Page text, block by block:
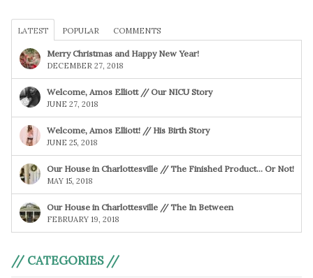
LATEST POPULAR COMMENTS
Merry Christmas and Happy New Year!
DECEMBER 27, 2018
Welcome, Amos Elliott // Our NICU Story
JUNE 27, 2018
Welcome, Amos Elliott! // His Birth Story
JUNE 25, 2018
Our House in Charlottesville // The Finished Product… Or Not!
MAY 15, 2018
Our House in Charlottesville // The In Between
FEBRUARY 19, 2018
// CATEGORIES //